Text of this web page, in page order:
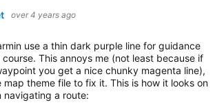
over 4 years ago
use a thin dark purple line for guidance
This annoys me (not least because if
you get a nice chunky magenta line),
theme file to fix it. This is how it looks on
navigating a route: